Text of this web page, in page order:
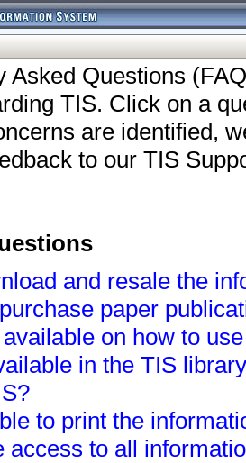
Asked Questions
TIS. Click on a
are identified,
to our TIS
and resale the
paper
on how to
in the TIS
to print the
access to all